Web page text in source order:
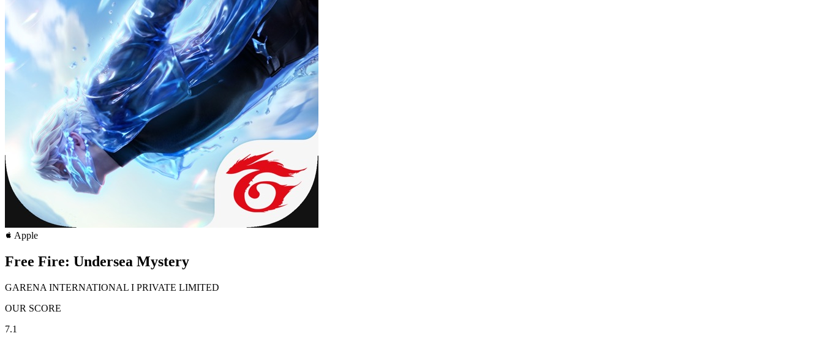
Apple
Free Fire: Undersea Mystery
GARENA INTERNATIONAL I PRIVATE LIMITED
OUR SCORE
7.1